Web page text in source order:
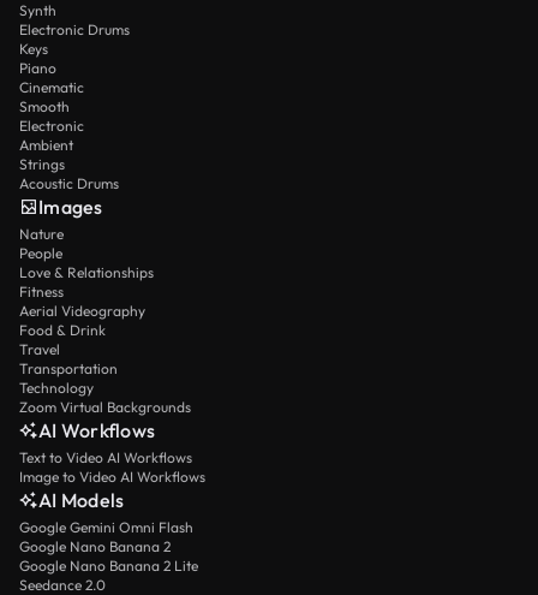
Synth
Electronic Drums
Keys
Piano
Cinematic
Smooth
Electronic
Ambient
Strings
Acoustic Drums
Images
Nature
People
Love & Relationships
Fitness
Aerial Videography
Food & Drink
Travel
Transportation
Technology
Zoom Virtual Backgrounds
AI Workflows
Text to Video AI Workflows
Image to Video AI Workflows
AI Models
Google Gemini Omni Flash
Google Nano Banana 2
Google Nano Banana 2 Lite
Seedance 2.0